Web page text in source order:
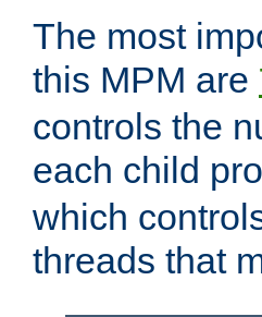
The most
this MPM are
controls the
each child
which
threads that